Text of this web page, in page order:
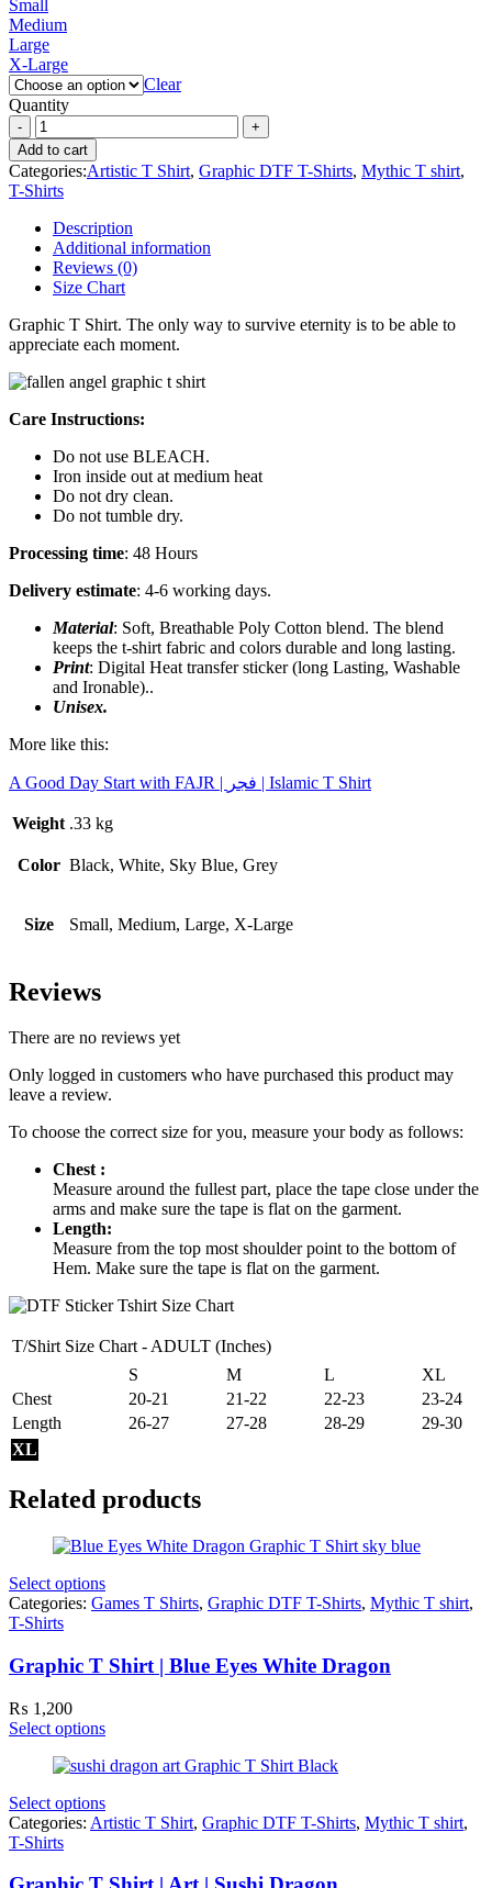
Small
Medium
Large
X-Large
Clear
Quantity
Add to cart
Categories:Artistic T Shirt, Graphic DTF T-Shirts, Mythic T shirt,
T-Shirts
Description
Additional information
Reviews (0)
Size Chart
Graphic T Shirt. The only way to survive eternity is to be able to
appreciate each moment.
Care Instructions:
Do not use BLEACH.
Iron inside out at medium heat
Do not dry clean.
Do not tumble dry.
Processing time: 48 Hours
Delivery estimate: 4-6 working days.
Material: Soft, Breathable Poly Cotton blend. The blend
keeps the t-shirt fabric and colors durable and long lasting.
Print: Digital Heat transfer sticker (long Lasting, Washable
and Ironable)..
Unisex.
More like this:
A Good Day Start with FAJR | فجر | Islamic T Shirt
Weight .33 kg
Color Black, White, Sky Blue, Grey
Size Small, Medium, Large, X-Large
Reviews
There are no reviews yet
Only logged in customers who have purchased this product may
leave a review.
To choose the correct size for you, measure your body as follows:
Chest :
Measure around the fullest part, place the tape close under the
arms and make sure the tape is flat on the garment.
Length:
Measure from the top most shoulder point to the bottom of
Hem. Make sure the tape is flat on the garment.
T/Shirt Size Chart - ADULT (Inches)
S
M L
XL
Chest
20-21 21-22 22-23
23-24
Length
26-27 27-28 28-29
29-30
XL
Related products
Select options
Categories: Games T Shirts, Graphic DTF T-Shirts, Mythic T shirt,
T-Shirts
Graphic T Shirt | Blue Eyes White Dragon
₨ 1,200
Select options
Select options
Categories: Artistic T Shirt, Graphic DTF T-Shirts, Mythic T shirt,
T-Shirts